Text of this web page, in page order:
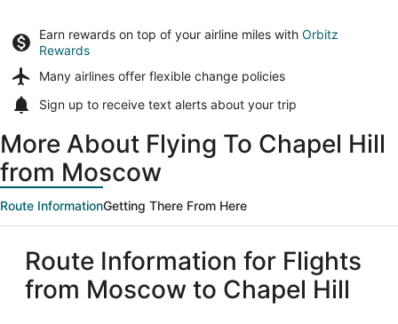
Earn rewards on top of your airline miles with Orbitz
Rewards
Many airlines offer flexible change policies
Sign up to receive text alerts about your trip
More About Flying To Chapel Hill
from Moscow
Route InformationGetting There From Here
Route Information for Flights
from Moscow to Chapel Hill